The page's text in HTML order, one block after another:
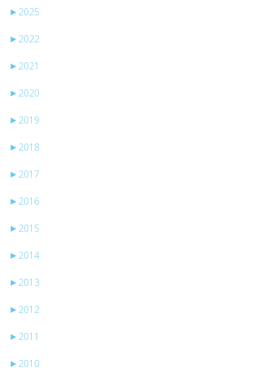
► 2025
► 2022
► 2021
► 2020
► 2019
► 2018
► 2017
► 2016
► 2015
► 2014
► 2013
► 2012
► 2011
► 2010